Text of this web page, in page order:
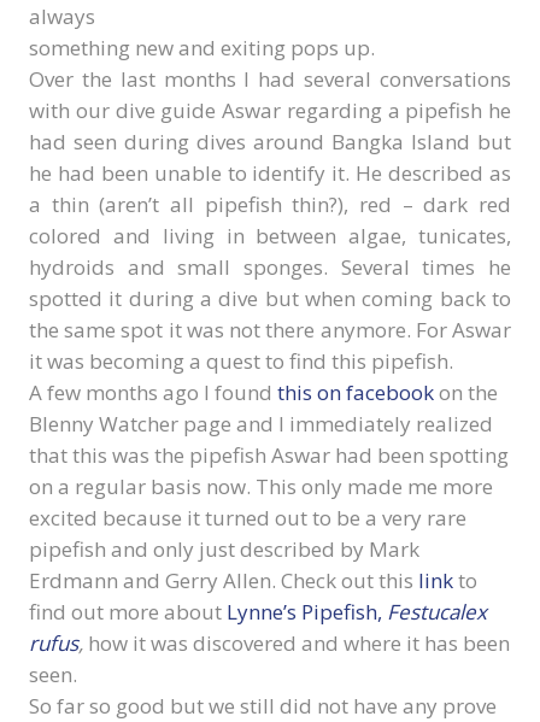
always
something new and exiting pops up.
Over the last months I had several conversations
with our dive guide Aswar regarding a pipefish he
had seen during dives around Bangka Island but
he had been unable to identify it. He described as
a thin (aren’t all pipefish thin?), red – dark red
colored and living in between algae, tunicates,
hydroids and small sponges. Several times he
spotted it during a dive but when coming back to
the same spot it was not there anymore. For Aswar
it was becoming a quest to find this pipefish.
A few months ago I found this on facebookon the
Blenny Watcher page and I immediately realized
that this was the pipefish Aswar had been spotting
on a regular basis now. This only made me more
excited because it turned out to be a very rare
pipefish and only just described by Mark
Erdmann and Gerry Allen. Check out this linkto
find out more about Lynne’s Pipefish, Festucalex
rufus, how it was discovered and where it has been
seen.
So far so good but we still did not have any prove